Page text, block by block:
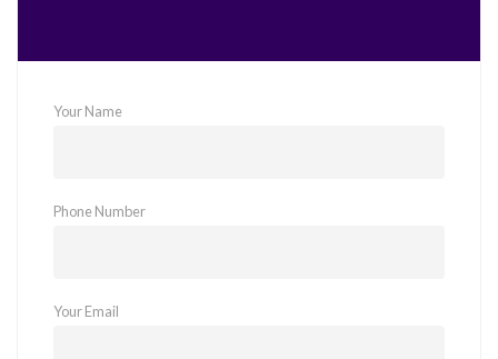
Your Name
Phone Number
Your Email